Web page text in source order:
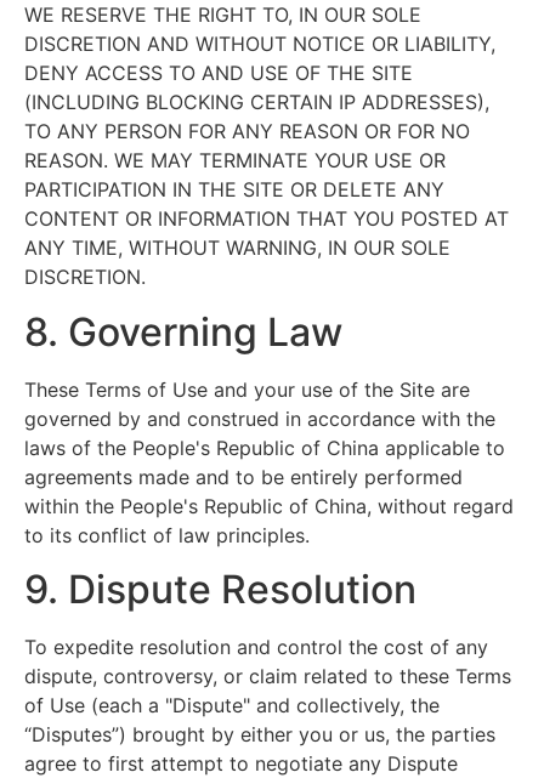
WE RESERVE THE RIGHT TO, IN OUR SOLE
DISCRETION AND WITHOUT NOTICE OR LIABILITY,
DENY ACCESS TO AND USE OF THE SITE
(INCLUDING BLOCKING CERTAIN IP ADDRESSES),
TO ANY PERSON FOR ANY REASON OR FOR NO
REASON. WE MAY TERMINATE YOUR USE OR
PARTICIPATION IN THE SITE OR DELETE ANY
CONTENT OR INFORMATION THAT YOU POSTED AT
ANY TIME, WITHOUT WARNING, IN OUR SOLE
DISCRETION.
8. Governing Law
These Terms of Use and your use of the Site are
governed by and construed in accordance with the
laws of the People's Republic of China applicable to
agreements made and to be entirely performed
within the People's Republic of China, without regard
to its conflict of law principles.
9. Dispute Resolution
To expedite resolution and control the cost of any
dispute, controversy, or claim related to these Terms
of Use (each a "Dispute" and collectively, the
“Disputes”) brought by either you or us, the parties
agree to first attempt to negotiate any Dispute